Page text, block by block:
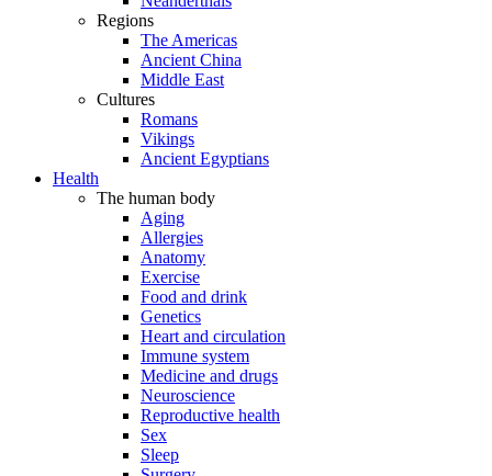
Regions
The Americas
Ancient China
Middle East
Cultures
Romans
Vikings
Ancient Egyptians
Health
The human body
Aging
Allergies
Anatomy
Exercise
Food and drink
Genetics
Heart and circulation
Immune system
Medicine and drugs
Neuroscience
Reproductive health
Sex
Sleep